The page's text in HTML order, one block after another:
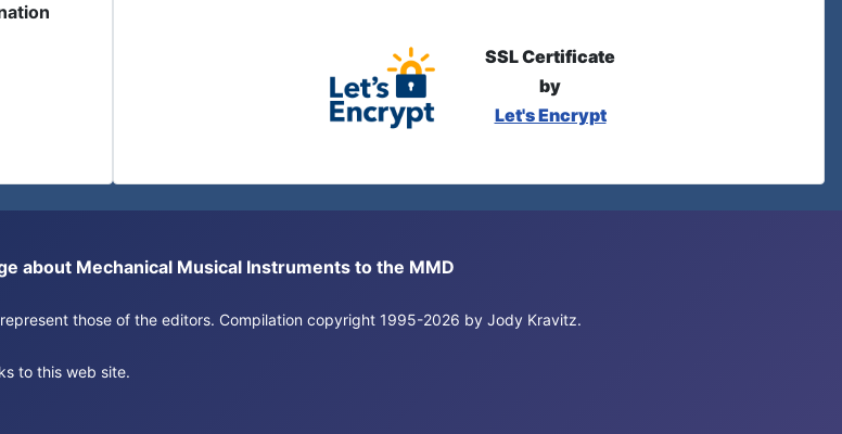
SSL Certificate
by
Let's Encrypt
about Mechanical Musical Instruments to the MMD
those of the editors. Compilation copyright 1995-2026 by Jody Kravitz.
to this web site.